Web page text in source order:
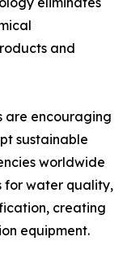
and
are encouraging
sustainable
worldwide
for water quality,
creating
equipment.